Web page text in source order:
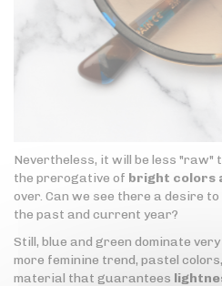
Nevertheless, it will be less "raw"
the prerogative of bright colors
over. Can we see there a desire
the past and current year?
Still, blue and green dominate
more feminine trend, pastel
material that guarantees